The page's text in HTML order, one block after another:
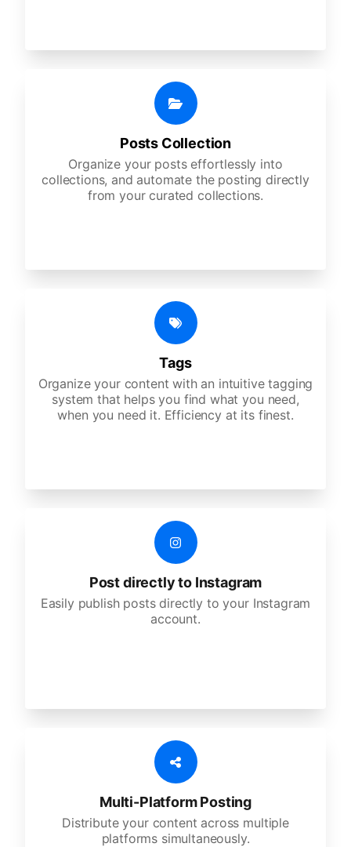
Posts Collection
Organize your posts effortlessly into
collections, and automate the posting directly
from your curated collections.
Tags
Organize your content with an intuitive tagging
system that helps you find what you need,
when you need it. Efficiency at its finest.
Post directly to Instagram
Easily publish posts directly to your Instagram
account.
Multi-Platform Posting
Distribute your content across multiple
platforms simultaneously.